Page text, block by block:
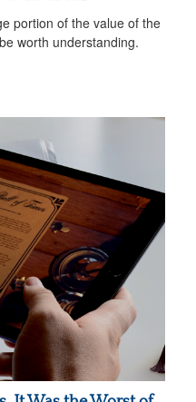
portion of the value of the
worth understanding.